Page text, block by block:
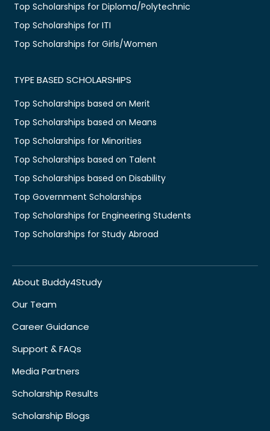
Top Scholarships for Diploma/Polytechnic
Top Scholarships for ITI
Top Scholarships for Girls/Women
TYPE BASED SCHOLARSHIPS
Top Scholarships based on Merit
Top Scholarships based on Means
Top Scholarships for Minorities
Top Scholarships based on Talent
Top Scholarships based on Disability
Top Government Scholarships
Top Scholarships for Engineering Students
Top Scholarships for Study Abroad
About Buddy4Study
Our Team
Career Guidance
Support & FAQs
Media Partners
Scholarship Results
Scholarship Blogs